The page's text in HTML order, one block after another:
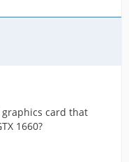
card that
1660?